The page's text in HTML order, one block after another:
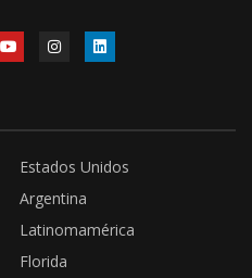
Estados Unidos
Argentina
Latinomamérica
Florida